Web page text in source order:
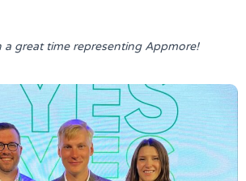
a great time representing Appmore!